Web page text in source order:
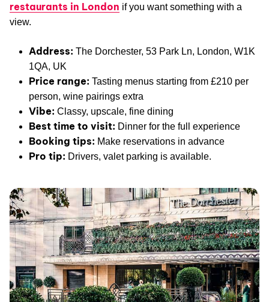
restaurants in London if you want something with a
view.
Address: The Dorchester, 53 Park Ln, London, W1K
1QA, UK
Price range: Tasting menus starting from £210 per
person, wine pairings extra
Vibe: Classy, upscale, fine dining
Best time to visit: Dinner for the full experience
Booking tips: Make reservations in advance
Pro tip: Drivers, valet parking is available.